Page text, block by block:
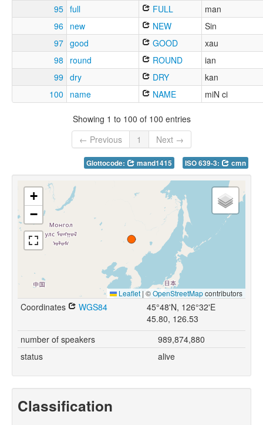
95 full FULL
man
96 new NEW
Sin
97 good GOOD
xau
98
round ROUND
ian
99 dry DRY
kan
100
name NAME miN ci
Showing 1 to 100 of 100 entries
← Previous
1 Next →
Glottocode: mand1415 ISO 639-3: cmn
+
−
Leaflet | ©OpenStreetMapcontributors
Coordinates WGS84
45°48'N, 126°32'E
45.80, 126.53
number of speakers
989,874,880
status
alive
Classification